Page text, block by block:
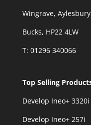
Wingrave, Aylesbury
Bucks, HP22 4LW
T: 01296 340066
Top Selling
Develop Ineo+ 3320i
Develop Ineo+ 257i